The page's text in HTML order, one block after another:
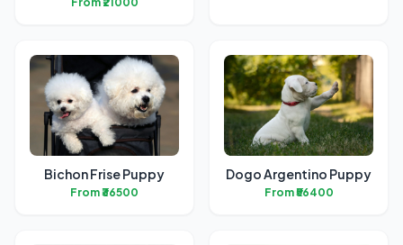
Bichon Frise Puppy
From ₹36500
Dogo Argentino Puppy
From ₹56400